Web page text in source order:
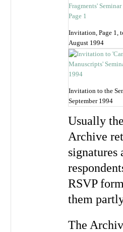
Invitation, Page 1,
August 1994
Invitation to the
September 1994
Usually
Archive
signatures
RSVP
them
The